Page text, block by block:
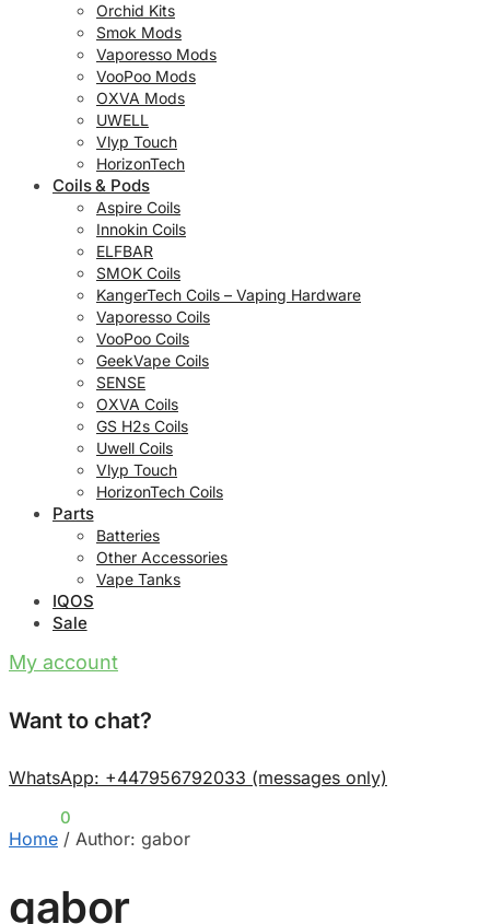
Orchid Kits
Smok Mods
Vaporesso Mods
VooPoo Mods
OXVA Mods
UWELL
Vlyp Touch
HorizonTech
Coils & Pods
Aspire Coils
Innokin Coils
ELFBAR
SMOK Coils
KangerTech Coils – Vaping Hardware
Vaporesso Coils
VooPoo Coils
GeekVape Coils
SENSE
OXVA Coils
GS H2s Coils
Uwell Coils
Vlyp Touch
HorizonTech Coils
Parts
Batteries
Other Accessories
Vape Tanks
IQOS
Sale
My account
Want to chat?
WhatsApp: +447956792033 (messages only)
0
Home / Author: gabor
gabor